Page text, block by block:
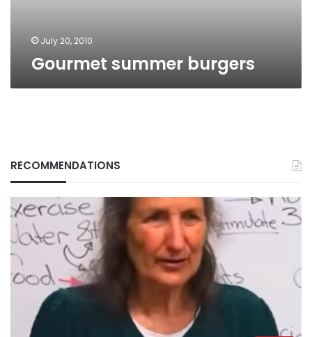
July 20, 2010
Gourmet summer burgers
RECOMMENDATIONS